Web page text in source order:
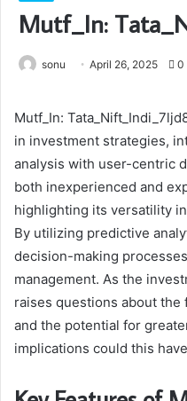
Mutf_In:
sonu April 26, 2025 0
Mutf_In:
in investment strategies,
analysis with user-centric
both inexperienced and
highlighting its versatility
By utilizing predictive
decision-making
management. As the
raises questions about
and the potential for
implications could this